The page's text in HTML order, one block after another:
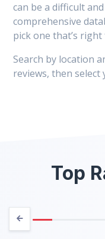
can be a difficult
comprehensive
pick one that’s
Search by location
reviews, then select
Top